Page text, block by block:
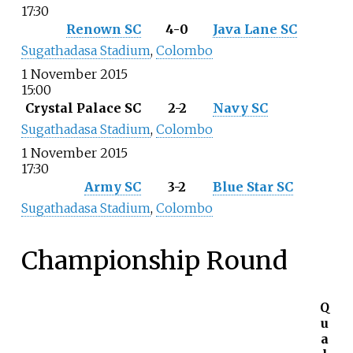
17:30
Renown SC
4-0
Java Lane SC
Sugathadasa Stadium, Colombo
1 November 2015
15:00
Crystal Palace SC
2-2
Navy SC
Sugathadasa Stadium, Colombo
1 November 2015
17:30
Army SC
3-2
Blue Star SC
Sugathadasa Stadium, Colombo
Championship Round
Q
u
a